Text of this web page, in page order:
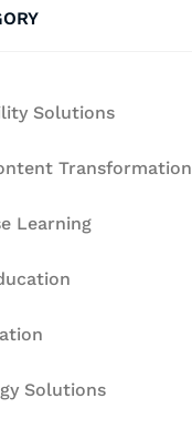
Solutions
Transformation
Learning
Solutions